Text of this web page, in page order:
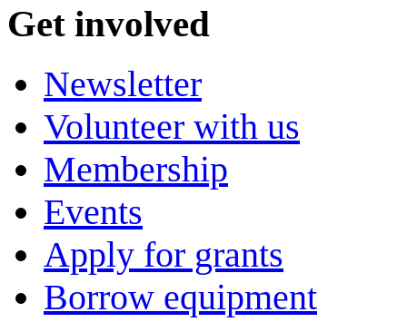
Get involved
Newsletter
Volunteer with us
Membership
Events
Apply for grants
Borrow equipment